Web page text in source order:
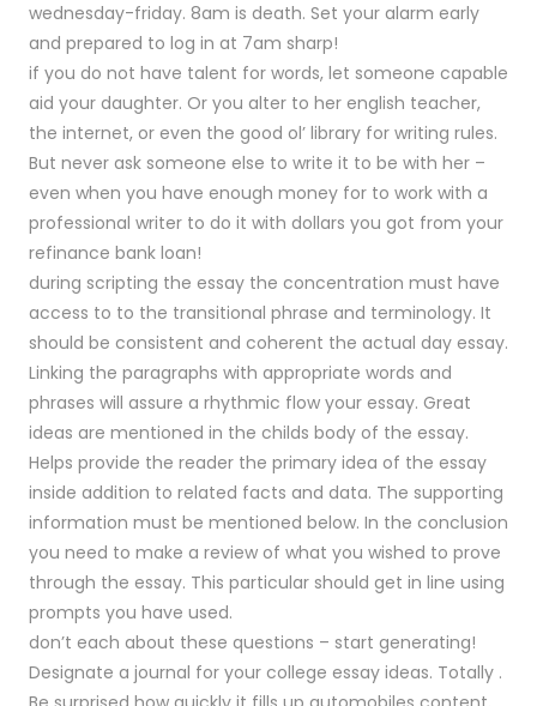
wednesday-friday. 8am is death. Set your alarm early
and prepared to log in at 7am sharp!
if you do not have talent for words, let someone capable
aid your daughter. Or you alter to her english teacher,
the internet, or even the good ol’ library for writing rules.
But never ask someone else to write it to be with her –
even when you have enough money for to work with a
professional writer to do it with dollars you got from your
refinance bank loan!
during scripting the essay the concentration must have
access to to the transitional phrase and terminology. It
should be consistent and coherent the actual day essay.
Linking the paragraphs with appropriate words and
phrases will assure a rhythmic flow your essay. Great
ideas are mentioned in the childs body of the essay.
Helps provide the reader the primary idea of the essay
inside addition to related facts and data. The supporting
information must be mentioned below. In the conclusion
you need to make a review of what you wished to prove
through the essay. This particular should get in line using
prompts you have used.
don’t each about these questions – start generating!
Designate a journal for your college essay ideas. Totally .